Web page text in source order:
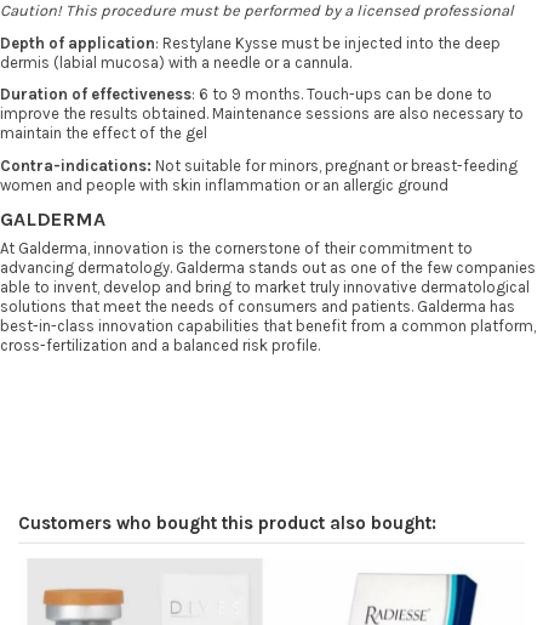
Caution! This procedure must be performed by a licensed professional
Depth of application: Restylane Kysse must be injected into the deep
dermis (labial mucosa) with a needle or a cannula.
Duration of effectiveness: 6 to 9 months. Touch-ups can be done to
improve the results obtained. Maintenance sessions are also necessary to
maintain the effect of the gel
Contra-indications: Not suitable for minors, pregnant or breast-feeding
women and people with skin inflammation or an allergic ground
GALDERMA
At Galderma, innovation is the cornerstone of their commitment to
advancing dermatology. Galderma stands out as one of the few companies
able to invent, develop and bring to market truly innovative dermatological
solutions that meet the needs of consumers and patients. Galderma has
best-in-class innovation capabilities that benefit from a common platform,
cross-fertilization and a balanced risk profile.
Customers who bought this product also bought: